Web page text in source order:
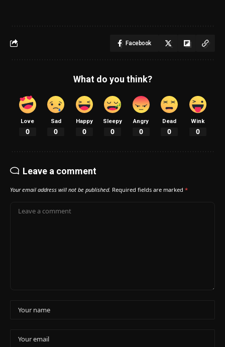
Facebook
What do you think?
Love
0
Sad
0
Happy
0
Sleepy
0
Angry
0
Dead
0
Wink
0
Leave a comment
Your email address will not be published. Required fields are marked *